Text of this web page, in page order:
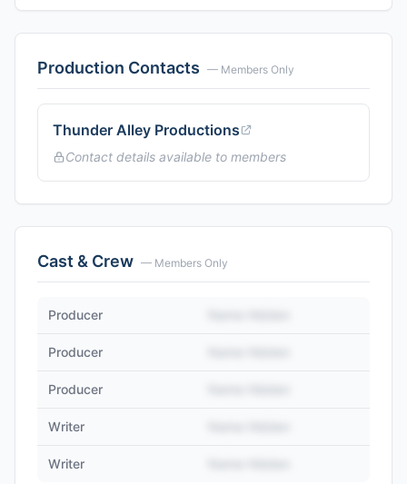
Production Contacts — Members Only
Thunder Alley Productions
Contact details available to members
Cast & Crew — Members Only
Producer
Producer
Producer
Writer
Writer